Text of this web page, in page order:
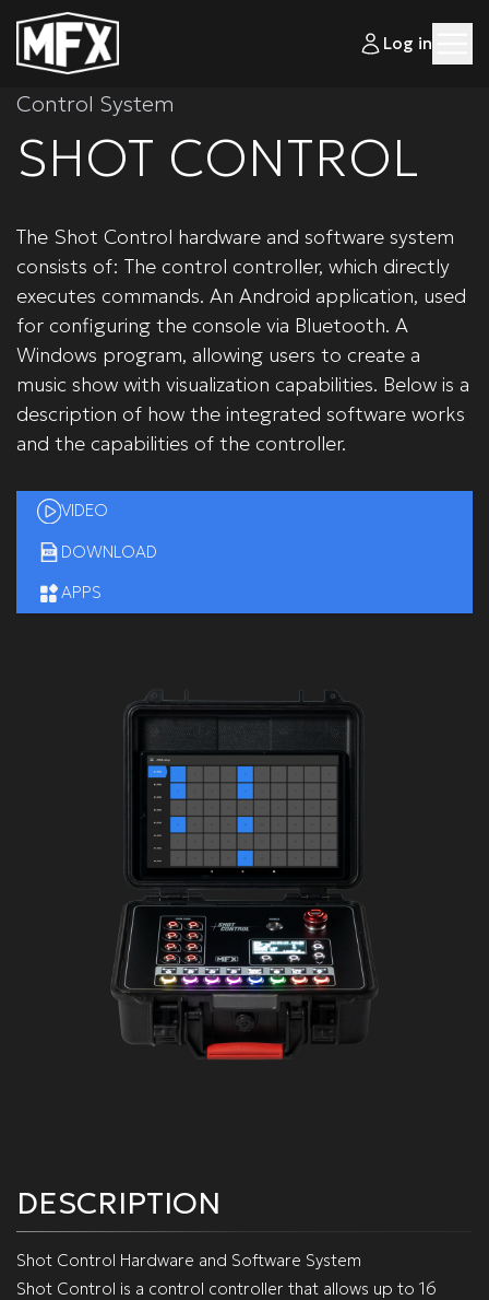
Log in
Control System
SHOT CONTROL
The Shot Control hardware and software system
consists of: The control controller, which directly
executes commands. An Android application, used
for configuring the console via Bluetooth. A
Windows program, allowing users to create a
music show with visualization capabilities. Below is a
description of how the integrated software works
and the capabilities of the controller.
VIDEO
DOWNLOAD
APPS
DESCRIPTION
Shot Control Hardware and Software System
Shot Control is a control controller that allows up to 16